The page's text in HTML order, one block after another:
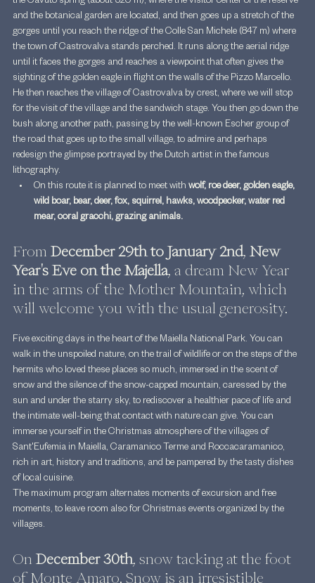
and the botanical garden are located, and then goes up a stretch of the
gorges until you reach the ridge of the Colle San Michele (847 m) where
the town of Castrovalva stands perched. It runs along the aerial ridge
until it faces the gorges and reaches a viewpoint that often gives the
sighting of the golden eagle in flight on the walls of the Pizzo Marcello.
He then reaches the village of Castrovalva by crest, where we will stop
for the visit of the village and the sandwich stage. You then go down the
bush along another path, passing by the well-known Escher group of
the road that goes up to the small village, to admire and perhaps
redesign the glimpse portrayed by the Dutch artist in the famous
lithography.
On this route it is planned to meet with wolf, roe deer, golden eagle,
wild boar, bear, deer, fox, squirrel, hawks, woodpecker, water red
mear, coral gracchi, grazing animals.
From December 29th to January 2nd
New
Year's Eve on the Majella , a dream New Year
in the arms of the Mother Mountain, which
will welcome you with the usual generosity.
Five exciting days in the heart of the Maiella National Park. You can
walk in the unspoiled nature, on the trail of wildlife or on the steps of the
hermits who loved these places so much, immersed in the scent of
snow and the silence of the snow-capped mountain, caressed by the
sun and under the starry sky, to rediscover a healthier pace of life and
the intimate well-being that contact with nature can give. You can
immerse yourself in the Christmas atmosphere of the villages of
Sant'Eufemia in Maiella, Caramanico Terme and Roccacaramanico,
rich in art, history and traditions, and be pampered by the tasty dishes
of local cuisine.
The maximum program alternates moments of excursion and free
moments, to leave room also for Christmas events organized by the
villages.
On December 30th , snow tacking at the foot
of Monte Amaro. Snow is an irresistible